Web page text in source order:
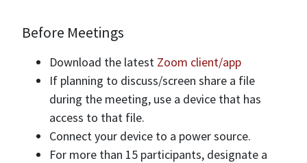
Before Meetings
Download the latest Zoom client/app
If planning to discuss/screen share a file
during the meeting, use a device that has
access to that file.
Connect your device to a power source.
For more than 15 participants, designate a